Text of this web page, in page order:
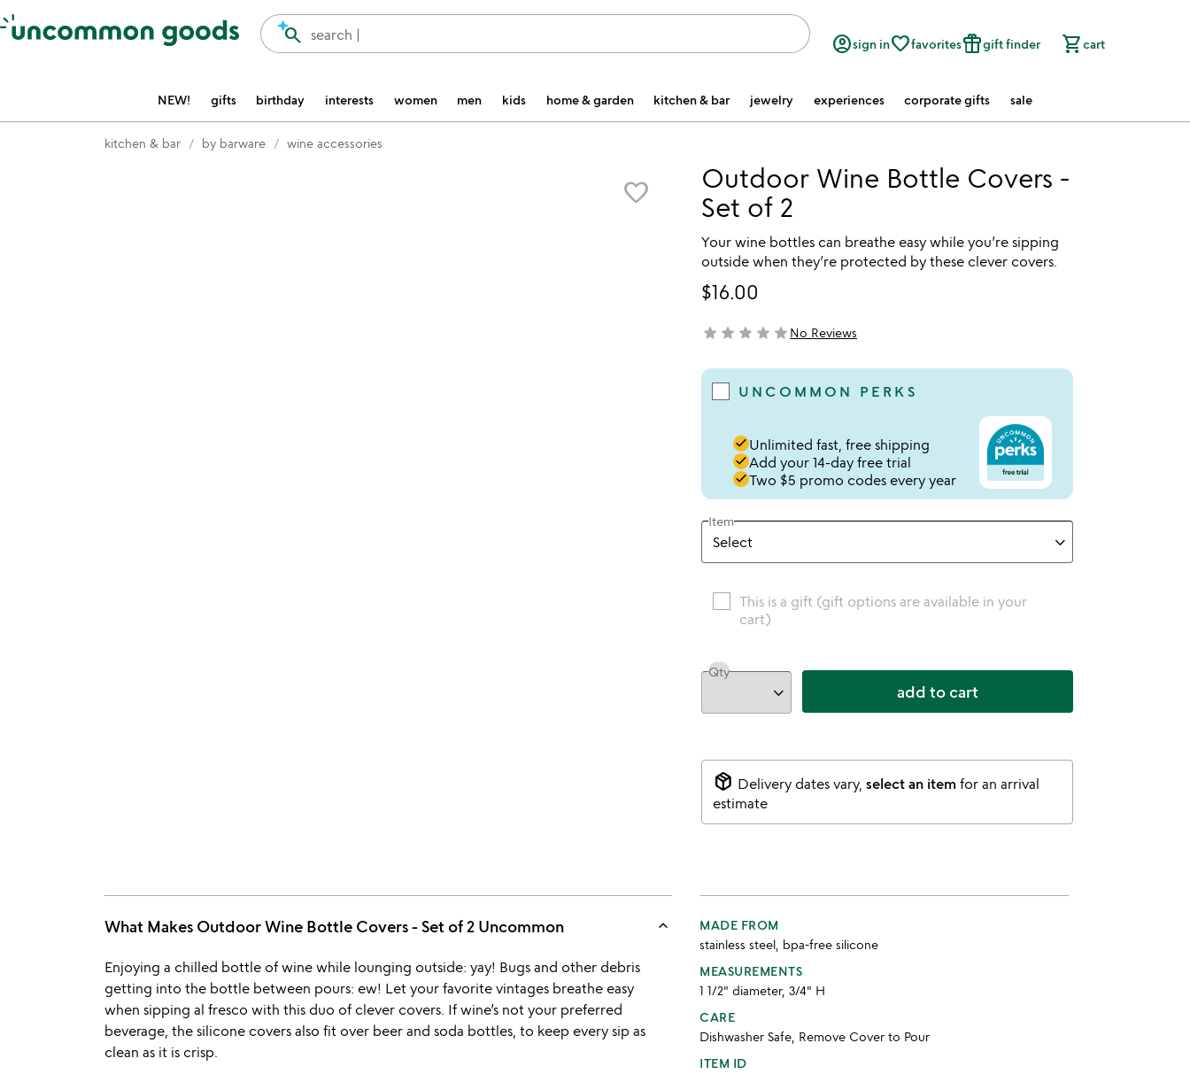
Accessibility Information
search |
search account_circlesign infavorite_borderfavoritesfeatured_seasonal_and_giftsgift finder shopping_cartcart
NEW! gifts birthday interests women men kids home & garden kitchen & bar jewelry experiences corporate gifts sale
kitchen & bar by barware wine accessories
favorite_border
Outdoor Wine Bottle Covers -
Set of 2
Your wine bottles can breathe easy while you’re sipping
outside when they’re protected by these clever covers.
$16.00
not yet rated
star star star star star No Reviews
UNCOMMON PERKS
doneUnlimited fast, free shipping
doneAdd your 14-day free trial
doneTwo $5 promo codes every year
Item
This is a gift (gift options are available in your
cart)
Qty
add to cart
package_2 Delivery dates vary, select an item for an arrival
estimate
What Makes Outdoor Wine Bottle Covers - Set of 2 Uncommon keyboard_arrow_up
Enjoying a chilled bottle of wine while lounging outside: yay! Bugs and other debris
getting into the bottle between pours: ew! Let your favorite vintages breathe easy
when sipping al fresco with this duo of clever covers. If wine’s not your preferred
beverage, the silicone covers also fit over beer and soda bottles, to keep every sip as
clean as it is crisp.
MADE FROM
stainless steel, bpa-free silicone
MEASUREMENTS
1 1/2" diameter, 3/4" H
CARE
Dishwasher Safe, Remove Cover to Pour
ITEM ID